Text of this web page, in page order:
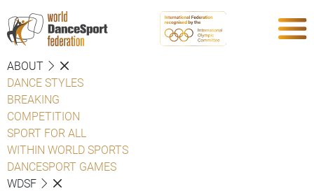
ABOUT
DANCE STYLES
BREAKING
COMPETITION
SPORT FOR ALL
WITHIN WORLD SPORTS
DANCESPORT GAMES
WDSF